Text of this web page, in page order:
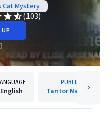
Cat Mystery
(103)
English
PUBLISHER
Tantor Media, Inc.